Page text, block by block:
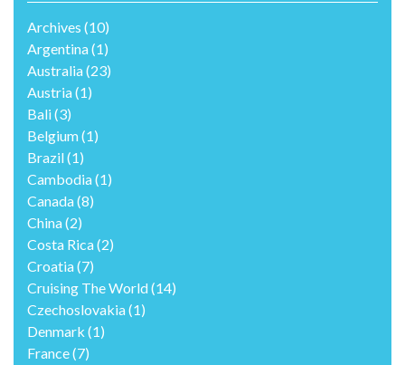
Archives (10)
Argentina(1)
Australia(23)
Austria(1)
Bali(3)
Belgium(1)
Brazil(1)
Cambodia(1)
Canada(8)
China(2)
Costa Rica(2)
Croatia(7)
Cruising The World(14)
Czechoslovakia(1)
Denmark (1)
France(7)